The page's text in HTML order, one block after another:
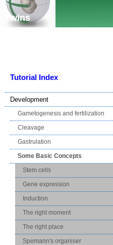
Tutorial Index
Development
Gametogenesis and fertilization
Cleavage
Gastrulation
Some Basic Concepts
Stem cells
Gene expression
Induction
The right moment
The right place
Spemann's organiser
Twins